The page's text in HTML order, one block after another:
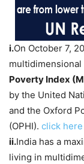
i.On October 7,
Poverty Index
by the United
and the Oxford
(OPHI). click here
ii.India has a
living in